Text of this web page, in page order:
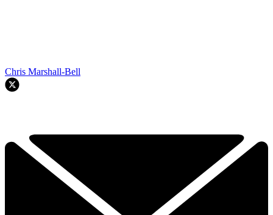
Chris Marshall-Bell